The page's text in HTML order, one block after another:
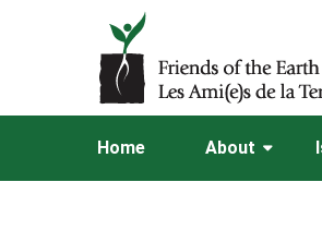
Home About